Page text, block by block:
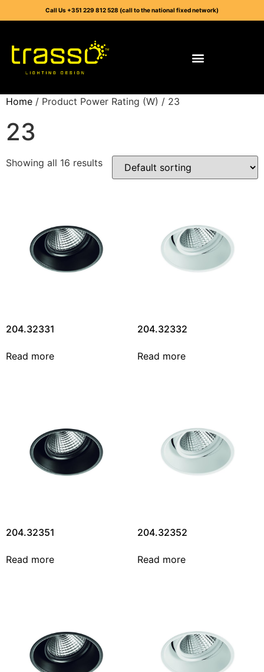
Call Us +351 229 812 528 (call to the national fixed network)
Home / Product Power Rating (W) / 23
23
Showing all 16 results
204.32331
Read more
204.32332
Read more
204.32351
Read more
204.32352
Read more